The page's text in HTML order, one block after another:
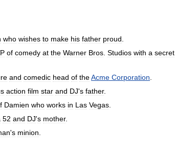
who wishes to make his father proud
of comedy at the Warner Bros Studios with a secret
and comedic head of theAcme Corporation
action film star and DJ's father.
Damien who works in Las Vegas
52 and DJ's mother.
's minion